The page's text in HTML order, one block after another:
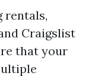
rentals,
Craigslist
that your